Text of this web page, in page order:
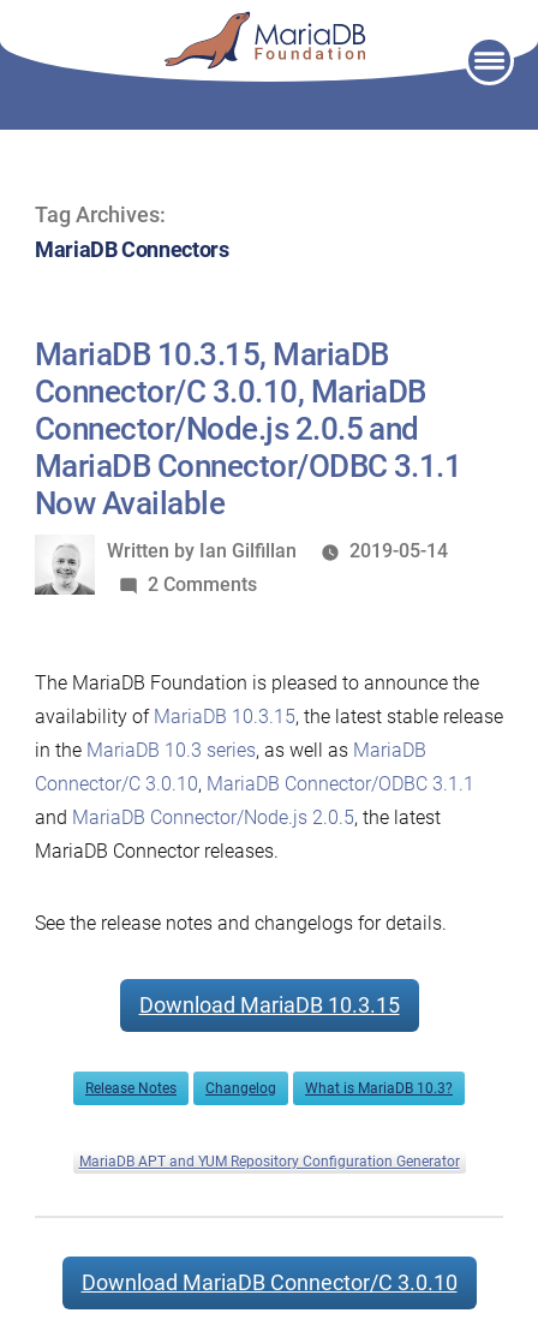
Tag Archives:
MariaDB Connectors
MariaDB 10.3.15, MariaDB
Connector/C 3.0.10, MariaDB
Connector/Node.js 2.0.5 and
MariaDB Connector/ODBC 3.1.1
Now Available
Written
by
Written by Ian Gilfillan
2019-05-14
2 Commentson
MariaDB
Connector/C
3.0.10,
MariaDB
Connector/Node.js
2.0.5
MariaDB
3.1.1
Now
The MariaDB Foundation is pleased to announce the
availability of MariaDB 10.3.15, the latest stable release
in the MariaDB 10.3 series, as well as MariaDB
Connector/C 3.0.10, MariaDB Connector/ODBC 3.1.1
and MariaDB Connector/Node.js 2.0.5, the latest
MariaDB Connector releases.
See the release notes and changelogs for details.
Download MariaDB 10.3.15
Release Notes Changelog What is MariaDB 10.3?
MariaDB APT and YUM Repository Configuration Generator
Download MariaDB Connector/C 3.0.10